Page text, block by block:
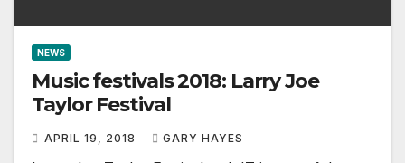
NEWS
Music festivals 2018: Larry Joe
Taylor Festival
APRIL 19, 2018 GARY HAYES